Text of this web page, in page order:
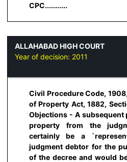
CPC...........
ALLAHABAD HIGH COURT
Year of decision: 2011
Civil Procedure Code,
of Property Act, 1882,
Objections - A
property from the
certainly be a
judgment debtor for the
of the decree and would